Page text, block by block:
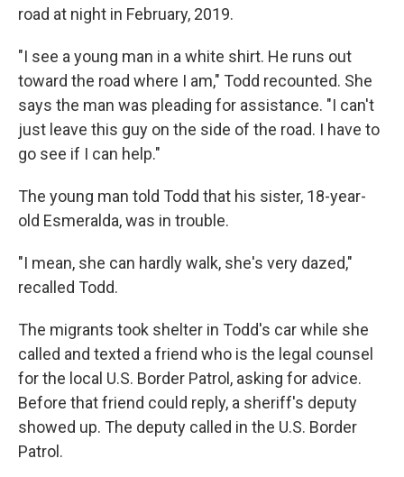
road at night in February, 2019.
"I see a young man in a white shirt. He runs out
toward the road where I am," Todd recounted. She
says the man was pleading for assistance. "I can't
just leave this guy on the side of the road. I have to
go see if I can help."
The young man told Todd that his sister, 18-year-
old Esmeralda, was in trouble.
"I mean, she can hardly walk, she's very dazed,"
recalled Todd.
The migrants took shelter in Todd's car while she
called and texted a friend who is the legal counsel
for the local U.S. Border Patrol, asking for advice.
Before that friend could reply, a sheriff's deputy
showed up. The deputy called in the U.S. Border
Patrol.